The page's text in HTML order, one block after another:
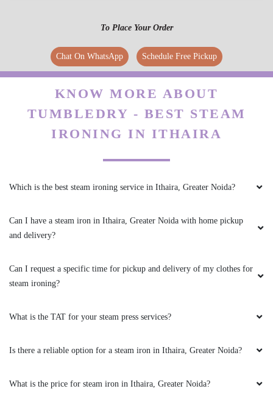
TARUN RAO
Great experience
5
SONI SHARMA
are of good quality
KRISHNA KANT
To Place Your Order
Chat On WhatsApp Schedule Free Pickup
KNOW MORE ABOUT
TUMBLEDRY - BEST STEAM
IRONING IN ITHAIRA
Which is the best steam ironing service in Ithaira, Greater Noida?
Can I have a steam iron in Ithaira, Greater Noida with home pickup
and delivery?
Can I request a specific time for pickup and delivery of my clothes for
steam ironing?
What is the TAT for your steam press services?
Is there a reliable option for a steam iron in Ithaira, Greater Noida?
What is the price for steam iron in Ithaira, Greater Noida?